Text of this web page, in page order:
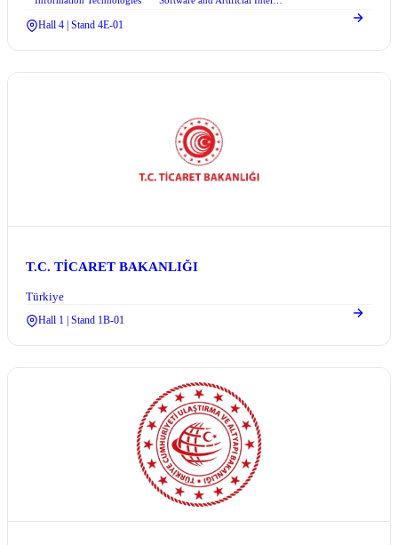
Hall 4 | Stand 4E-01
T.C. TİCARET BAKANLIĞI
Türkiye
Hall 1 | Stand 1B-01